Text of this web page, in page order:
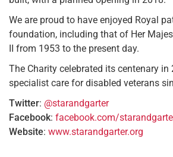
We are proud to have enjoyed Royal
foundation, including that of Her
II from 1953 to the present day.
The Charity celebrated its centenary in
specialist care for disabled veterans
Twitter: @starandgarter
Facebook: facebook.com/
Website: www.starandgarter.org